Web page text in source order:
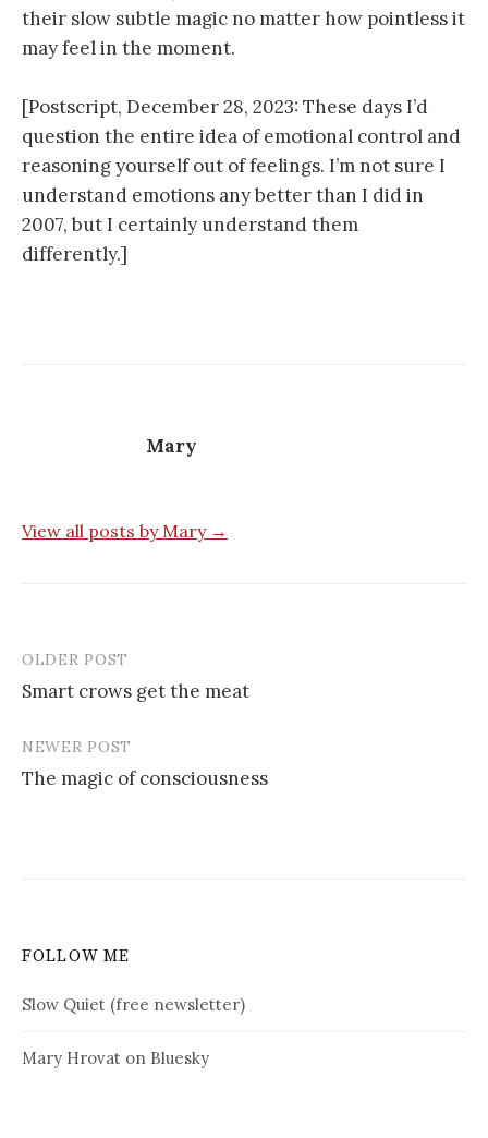
their slow subtle magic no matter how pointless it
may feel in the moment.
[Postscript, December 28, 2023: These days I’d
question the entire idea of emotional control and
reasoning yourself out of feelings. I’m not sure I
understand emotions any better than I did in
2007, but I certainly understand them
differently.]
Mary
View all posts by Mary →
Post
navigation
OLDER POST
Smart crows get the meat
NEWER POST
The magic of consciousness
FOLLOW ME
Slow Quiet (free newsletter)
Mary Hrovat on Bluesky